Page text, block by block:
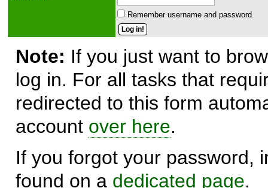
Remember username and password.
Note: If you just want to
log in. For all tasks that
redirected to this form
account over here.
If you forgot your password,
found on a dedicated page.